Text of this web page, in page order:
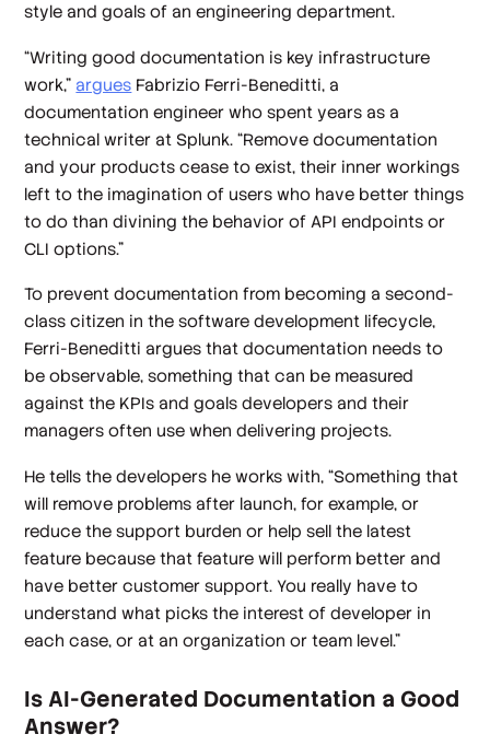
style and goals of an engineering department.
“Writing good documentation is key infrastructure
work,” argues Fabrizio Ferri-Beneditti, a
documentation engineer who spent years as a
technical writer at Splunk. “Remove documentation
and your products cease to exist, their inner workings
left to the imagination of users who have better things
to do than divining the behavior of API endpoints or
CLI options.”
To prevent documentation from becoming a second-
class citizen in the software development lifecycle,
Ferri-Beneditti argues that documentation needs to
be observable, something that can be measured
against the KPIs and goals developers and their
managers often use when delivering projects.
He tells the developers he works with, “Something that
will remove problems after launch, for example, or
reduce the support burden or help sell the latest
feature because that feature will perform better and
have better customer support. You really have to
understand what picks the interest of developer in
each case, or at an organization or team level.”
Is AI-Generated Documentation a Good
Answer?